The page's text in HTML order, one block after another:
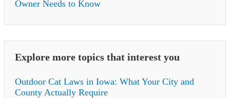
Owner Needs to Know
Explore more topics that interest you
Outdoor Cat Laws in Iowa: What Your City and
County Actually Require